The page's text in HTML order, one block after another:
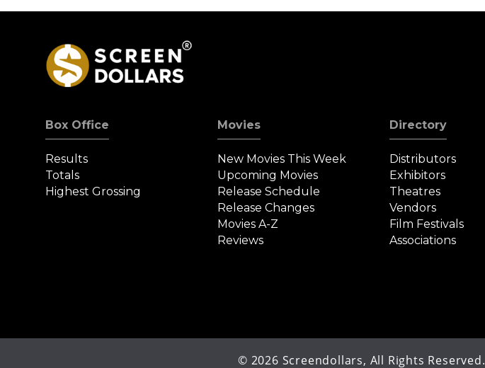
Box Office
Results
Totals
Highest Grossing
Movies
New Movies This Week
Upcoming Movies
Release Schedule
Release Changes
Movies A-Z
Reviews
Directory
Distributors
Exhibitors
Theatres
Vendors
Film Festivals
Associations
© 2026 Screendollars, All Rights Reserved.